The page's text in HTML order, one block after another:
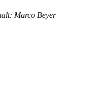
Marco Beyer